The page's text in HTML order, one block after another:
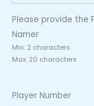
Please provide the
Namer
Min: 2 characters
Max: 20 characters
Player Number